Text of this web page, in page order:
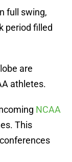
full swing,
period filled
are
athletes.
NCAA
This